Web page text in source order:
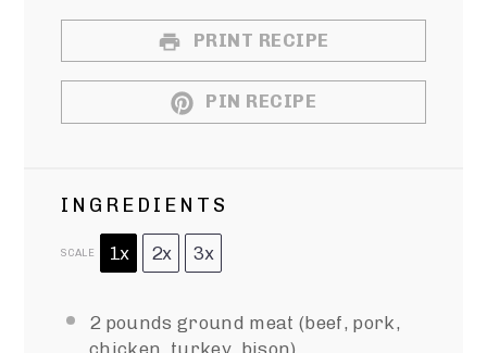
PRINT RECIPE
PIN RECIPE
INGREDIENTS
SCALE 1x 2x 3x
2 pounds ground meat (beef, pork,
chicken, turkey, bison)